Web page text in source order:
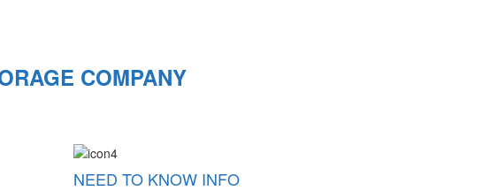
COMPANY
NEED TO KNOW INFO